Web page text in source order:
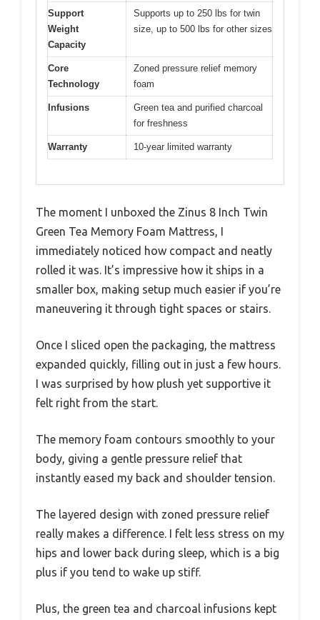
Support
Weight
Capacity
Supports up to 250 lbs for twin
size, up to 500 lbs for other sizes
Core
Technology
Zoned pressure relief memory
foam
Infusions
Green tea and purified charcoal
for freshness
Warranty 10-year limited warranty
The moment I unboxed the Zinus 8 Inch Twin
Green Tea Memory Foam Mattress, I
immediately noticed how compact and neatly
rolled it was. It’s impressive how it ships in a
smaller box, making setup much easier if you’re
maneuvering it through tight spaces or stairs.
Once I sliced open the packaging, the mattress
expanded quickly, filling out in just a few hours.
I was surprised by how plush yet supportive it
felt right from the start.
The memory foam contours smoothly to your
body, giving a gentle pressure relief that
instantly eased my back and shoulder tension.
The layered design with zoned pressure relief
really makes a difference. I felt less stress on my
hips and lower back during sleep, which is a big
plus if you tend to wake up stiff.
Plus, the green tea and charcoal infusions kept